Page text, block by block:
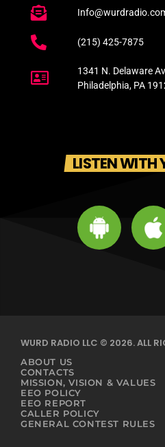
(215) 425-7875
1341 N. Delaware
Philadelphia, PA
LISTEN WITH
WURD RADIO LLC © 2026. ALL
ABOUT US
CONTACTS
MISSION, VISION & VALUES
EEO POLICY
EEO REPORT
CALLER POLICY
GENERAL CONTEST RULES